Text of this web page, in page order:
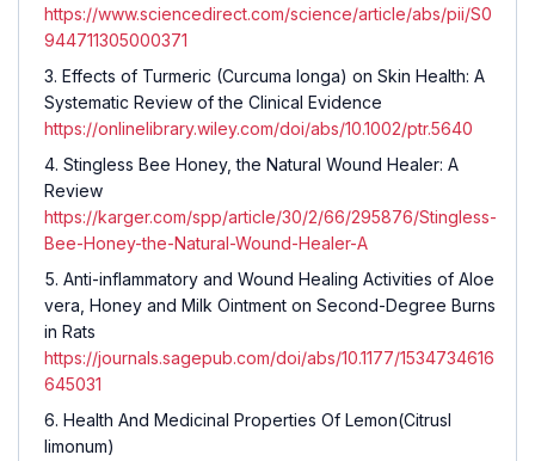
https://www.sciencedirect.com/science/article/abs/pii/S0
944711305000371
Effects of Turmeric (Curcuma longa) on Skin Health: A
Systematic Review of the Clinical Evidence
https://onlinelibrary.wiley.com/doi/abs/10.1002/ptr.5640
Stingless Bee Honey, the Natural Wound Healer: A
Review
https://karger.com/spp/article/30/2/66/295876/Stingless-
Bee-Honey-the-Natural-Wound-Healer-A
Anti-inflammatory and Wound Healing Activities of Aloe
vera , Honey and Milk Ointment on Second-Degree Burns
in Rats
https://journals.sagepub.com/doi/abs/10.1177/1534734616
645031
Health And Medicinal Properties Of Lemon(CitrusI
limonum)